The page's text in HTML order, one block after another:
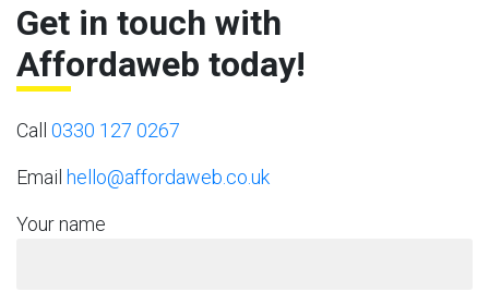
Get in touch with
Affordaweb today!
Call 0330 127 0267
Email hello@affordaweb.co.uk
Your name